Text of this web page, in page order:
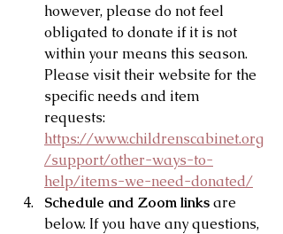
however, please do not feel
obligated to donate if it is not
within your means this season.
Please visit their website for the
specific needs and item
requests:
https://www.childrenscabinet.org
/support/other-ways-to-
help/items-we-need-donated/
Schedule and Zoom links are
below. If you have any questions,